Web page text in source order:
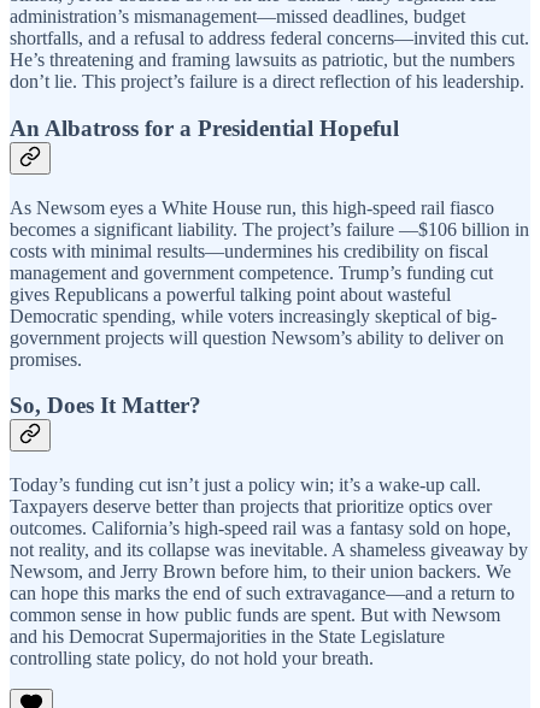
administration’s mismanagement—missed deadlines, budget
shortfalls, and a refusal to address federal concerns—invited this cut.
He’s threatening and framing lawsuits as patriotic, but the numbers
don’t lie. This project’s failure is a direct reflection of his leadership.
An Albatross for a Presidential Hopeful
As Newsom eyes a White House run, this high-speed rail fiasco
becomes a significant liability. The project’s failure —$106 billion in
costs with minimal results—undermines his credibility on fiscal
management and government competence. Trump’s funding cut
gives Republicans a powerful talking point about wasteful
Democratic spending, while voters increasingly skeptical of big-
government projects will question Newsom’s ability to deliver on
promises.
So, Does It Matter?
Today’s funding cut isn’t just a policy win; it’s a wake-up call.
Taxpayers deserve better than projects that prioritize optics over
outcomes. California’s high-speed rail was a fantasy sold on hope,
not reality, and its collapse was inevitable. A shameless giveaway by
Newsom, and Jerry Brown before him, to their union backers. We
can hope this marks the end of such extravagance—and a return to
common sense in how public funds are spent. But with Newsom
and his Democrat Supermajorities in the State Legislature
controlling state policy, do not hold your breath.